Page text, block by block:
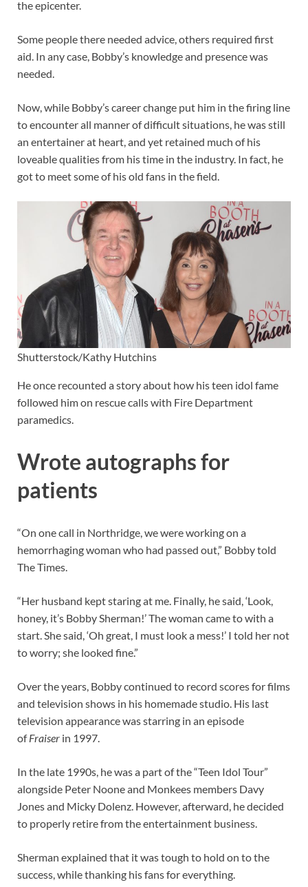
the epicenter.
Some people there needed advice, others required first
aid. In any case, Bobby’s knowledge and presence was
needed.
Now, while Bobby’s career change put him in the firing line
to encounter all manner of difficult situations, he was still
an entertainer at heart, and yet retained much of his
loveable qualities from his time in the industry. In fact, he
got to meet some of his old fans in the field.
Shutterstock/Kathy Hutchins
He once recounted a story about how his teen idol fame
followed him on rescue calls with Fire Department
paramedics.
Wrote autographs for
patients
“On one call in Northridge, we were working on a
hemorrhaging woman who had passed out,” Bobby told
The Times.
“Her husband kept staring at me. Finally, he said, ‘Look,
honey, it’s Bobby Sherman!’ The woman came to with a
start. She said, ‘Oh great, I must look a mess!’ I told her not
to worry; she looked fine.”
Over the years, Bobby continued to record scores for films
and television shows in his homemade studio. His last
television appearance was starring in an episode
ofFraiser in 1997.
In the late 1990s, he was a part of the “Teen Idol Tour”
alongside Peter Noone and Monkees members Davy
Jones and Micky Dolenz. However, afterward, he decided
to properly retire from the entertainment business.
Sherman explained that it was tough to hold on to the
success, while thanking his fans for everything.